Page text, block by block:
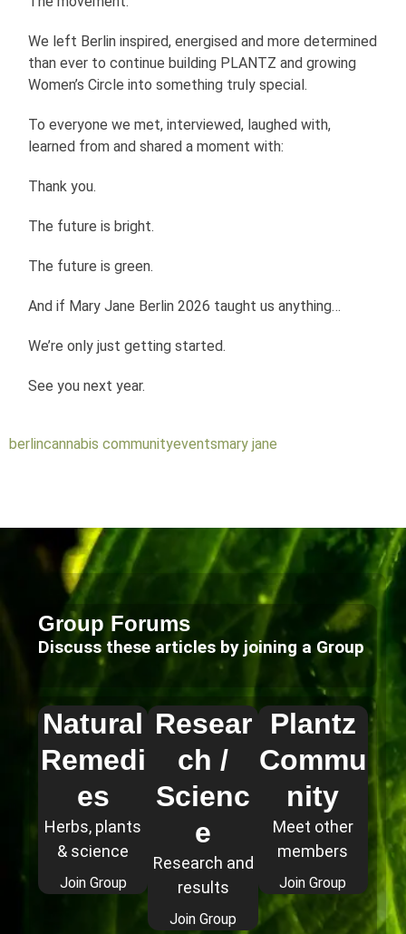
We left Berlin inspired, energised and more determined
than ever to continue building PLANTZ and growing
Women’s Circle into something truly special.
To everyone we met, interviewed, laughed with,
learned from and shared a moment with:
Thank you.
The future is bright.
The future is green.
And if Mary Jane Berlin 2026 taught us anything…
We’re only just getting started.
See you next year.
berlincannabis communityeventsmary jane
Group Forums
Discuss these articles by joining a Group
Natural
Remedi
es
Herbs, plants
& science
Join Group
Resear
ch /
Scienc
e
Research and
results
Join Group
Plantz
Commu
nity
Meet other
members
Join Group